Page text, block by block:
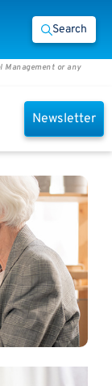
Search
or any
Newsletter